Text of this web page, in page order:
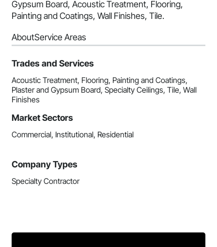
Gypsum Board, Acoustic Treatment, Flooring,
Painting and Coatings, Wall Finishes, Tile.
AboutService Areas
Trades and Services
Acoustic Treatment, Flooring, Painting and Coatings,
Plaster and Gypsum Board, Specialty Ceilings, Tile, Wall
Finishes
Market Sectors
Commercial, Institutional, Residential
Company Types
Specialty Contractor